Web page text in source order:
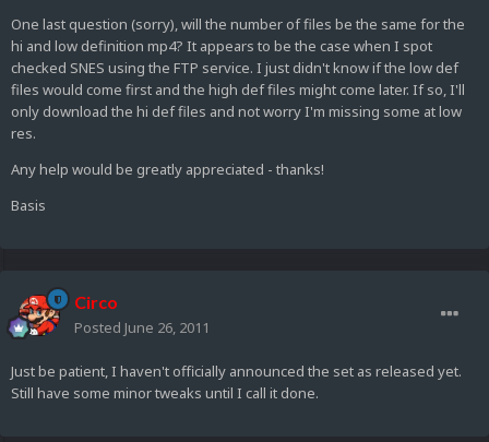
One last question (sorry), will the number of files be the same for the
hi and low definition mp4? It appears to be the case when I spot
checked SNES using the FTP service. I just didn't know if the low def
files would come first and the high def files might come later. If so, I'll
only download the hi def files and not worry I'm missing some at low
res.
Any help would be greatly appreciated - thanks!
Basis
Circo
Posted June 26, 2011
Just be patient, I haven't officially announced the set as released yet.
Still have some minor tweaks until I call it done.